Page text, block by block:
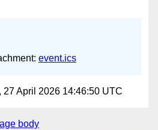
event.ics
27 April 2026 14:46:50 UTC
body